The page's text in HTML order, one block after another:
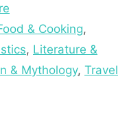
& Cooking,
, Literature &
& Mythology, Travel